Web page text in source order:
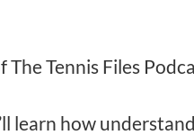
The Tennis Files
learn how